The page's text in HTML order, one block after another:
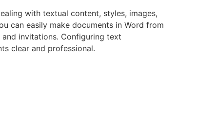
with textual content, styles, images,
can easily make documents in Word from
invitations. Configuring text
clear and professional.